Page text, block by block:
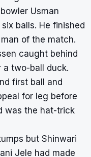
Usman
balls. He finished
of the match.
caught behind
a two-ball duck.
first ball and
for leg before
was the hat-trick
but Shinwari
Jele had made